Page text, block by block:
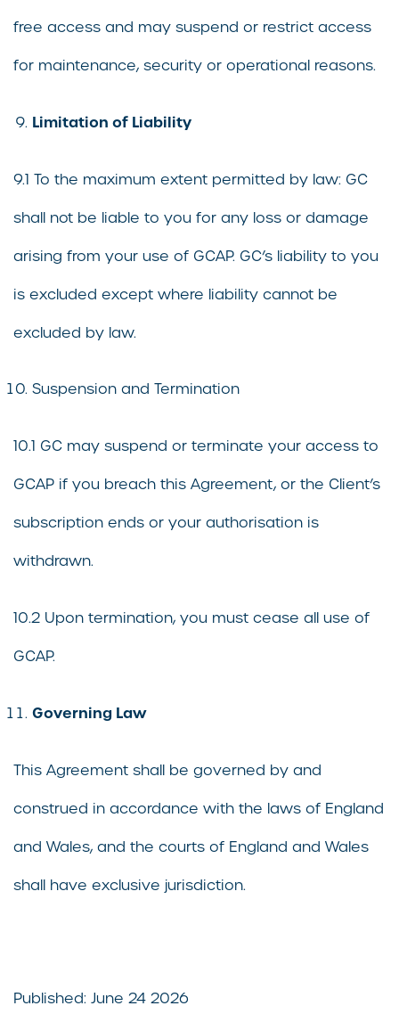
free access and may suspend or restrict access
for maintenance, security or operational reasons.
Limitation of Liability
9.1 To the maximum extent permitted by law: GC
shall not be liable to you for any loss or damage
arising from your use of GCAP. GC’s liability to you
is excluded except where liability cannot be
excluded by law.
Suspension and Termination
10.1 GC may suspend or terminate your access to
GCAP if you breach this Agreement, or the Client’s
subscription ends or your authorisation is
withdrawn.
10.2 Upon termination, you must cease all use of
GCAP.
Governing Law
This Agreement shall be governed by and
construed in accordance with the laws of England
and Wales, and the courts of England and Wales
shall have exclusive jurisdiction.
Published: June 24 2026